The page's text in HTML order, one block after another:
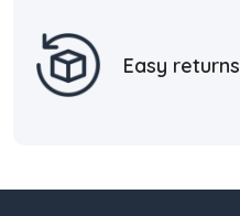
Easy returns